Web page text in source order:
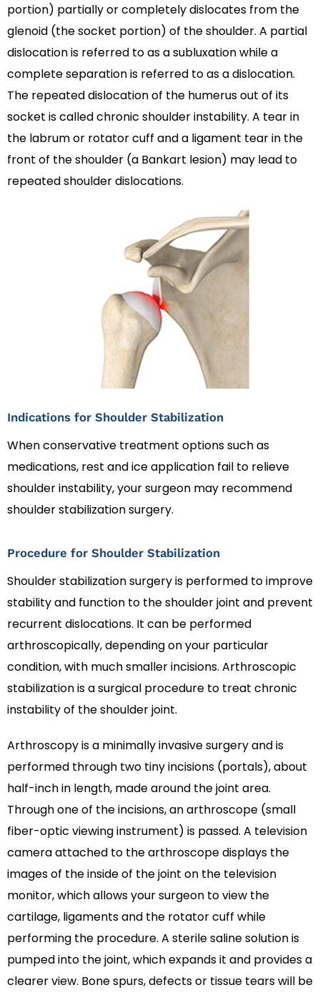
portion) partially or completely dislocates from the
glenoid (the socket portion) of the shoulder. A partial
dislocation is referred to as a subluxation while a
complete separation is referred to as a dislocation.
The repeated dislocation of the humerus out of its
socket is called chronic shoulder instability. A tear in
the labrum or rotator cuff and a ligament tear in the
front of the shoulder (a Bankart lesion) may lead to
repeated shoulder dislocations.
Indications for Shoulder Stabilization
When conservative treatment options such as
medications, rest and ice application fail to relieve
shoulder instability, your surgeon may recommend
shoulder stabilization surgery.
Procedure for Shoulder Stabilization
Shoulder stabilization surgery is performed to improve
stability and function to the shoulder joint and prevent
recurrent dislocations. It can be performed
arthroscopically, depending on your particular
condition, with much smaller incisions. Arthroscopic
stabilization is a surgical procedure to treat chronic
instability of the shoulder joint.
Arthroscopy is a minimally invasive surgery and is
performed through two tiny incisions (portals), about
half-inch in length, made around the joint area.
Through one of the incisions, an arthroscope (small
fiber-optic viewing instrument) is passed. A television
camera attached to the arthroscope displays the
images of the inside of the joint on the television
monitor, which allows your surgeon to view the
cartilage, ligaments and the rotator cuff while
performing the procedure. A sterile saline solution is
pumped into the joint, which expands it and provides a
clearer view. Bone spurs, defects or tissue tears will be